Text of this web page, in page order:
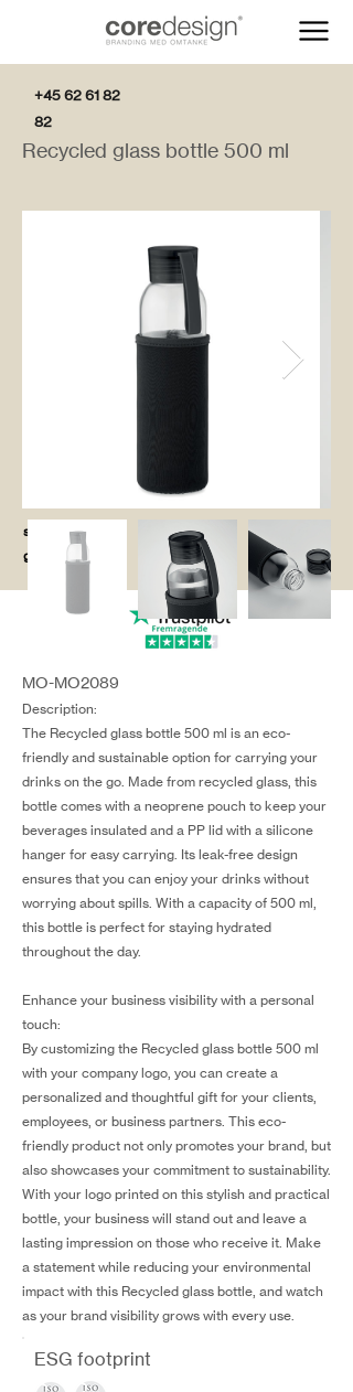
+45 62 61 82
82
salg@coredesi
gn.dk
Recycled glass bottle 500 ml
MO-MO2089
Description:
The Recycled glass bottle 500 ml is an eco-
friendly and sustainable option for carrying your
drinks on the go. Made from recycled glass, this
bottle comes with a neoprene pouch to keep your
beverages insulated and a PP lid with a silicone
hanger for easy carrying. Its leak-free design
ensures that you can enjoy your drinks without
worrying about spills. With a capacity of 500 ml,
this bottle is perfect for staying hydrated
throughout the day.
Enhance your business visibility with a personal
touch:
By customizing the Recycled glass bottle 500 ml
with your company logo, you can create a
personalized and thoughtful gift for your clients,
employees, or business partners. This eco-
friendly product not only promotes your brand, but
also showcases your commitment to sustainability.
With your logo printed on this stylish and practical
bottle, your business will stand out and leave a
lasting impression on those who receive it. Make
a statement while reducing your environmental
impact with this Recycled glass bottle, and watch
as your brand visibility grows with every use.
ESG footprint